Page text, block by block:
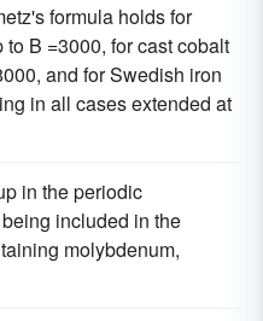
formula holds for
B =3000, for cast cobalt
and for Swedish iron
in all cases extended at
in the periodic
included in the
molybdenum,